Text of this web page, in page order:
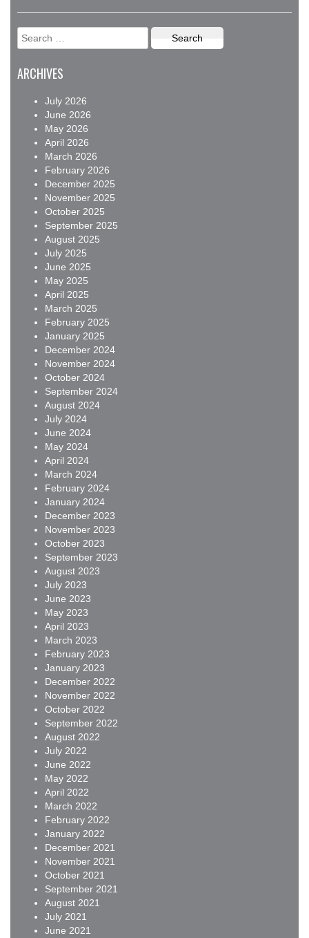
Search
for:
ARCHIVES
July 2026
June 2026
May 2026
April 2026
March 2026
February 2026
December 2025
November 2025
October 2025
September 2025
August 2025
July 2025
June 2025
May 2025
April 2025
March 2025
February 2025
January 2025
December 2024
November 2024
October 2024
September 2024
August 2024
July 2024
June 2024
May 2024
April 2024
March 2024
February 2024
January 2024
December 2023
November 2023
October 2023
September 2023
August 2023
July 2023
June 2023
May 2023
April 2023
March 2023
February 2023
January 2023
December 2022
November 2022
October 2022
September 2022
August 2022
July 2022
June 2022
May 2022
April 2022
March 2022
February 2022
January 2022
December 2021
November 2021
October 2021
September 2021
August 2021
July 2021
June 2021